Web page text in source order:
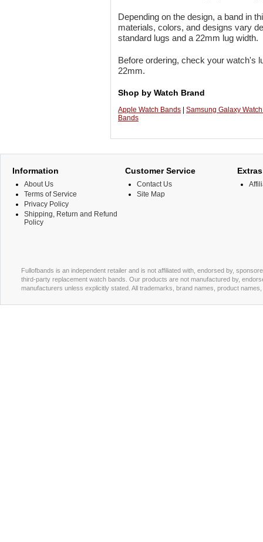
Depending on the design, a band in
materials, colors, and designs vary
standard lugs and a 22mm lug width.
Before ordering, check your watch's
22mm.
Shop by Watch Brand
Apple Watch Bands
Samsung Galaxy
Bands
Information
About Us
Terms of Service
Privacy Policy
Shipping, Return and Refund
Policy
Customer Service
Contact Us
Site Map
Extras
Fullofbands is an independent retailer and is not affiliated with, endorsed by,
third-party replacement watch bands. Our products are not manufactured by,
manufacturers unless explicitly stated. All trademarks, brand names, product